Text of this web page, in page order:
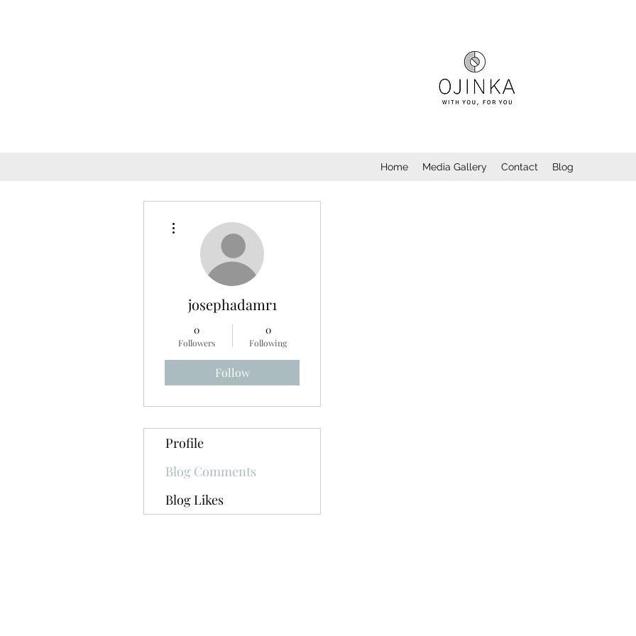
Home Media Gallery Contact Blog
josephadamr1
0
Followers
0
Following
Follow
Profile
Blog Comments
Blog Likes